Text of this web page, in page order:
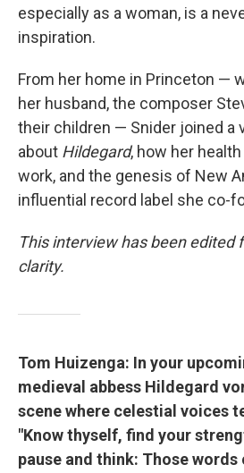
especially as a woman, is a
inspiration.
From her home in Princeton —
her husband, the composer
their children — Snider joined a
about Hildegard, how her
work, and the genesis of New
influential record label she co-
This interview has been edited
clarity.
Tom Huizenga: In your
medieval abbess Hildegard
scene where celestial voices
"Know thyself, find your
pause and think: Those